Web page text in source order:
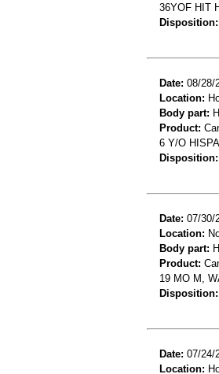
36YOF HIT
Disposition:
Date: 08/28/
Location:
Body part:
Product:
6 Y/O
Disposition:
Date: 07/30/
Location:
Body part:
Product:
19 MO M,
Disposition:
Date: 07/24/
Location: